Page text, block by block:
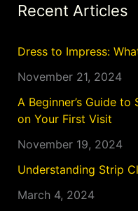
Recent Articles
Dress to Impress:
November 21, 2024
A Beginner’s Guide
on Your First Visit
November 19, 2024
Understanding Strip
March 4, 2024